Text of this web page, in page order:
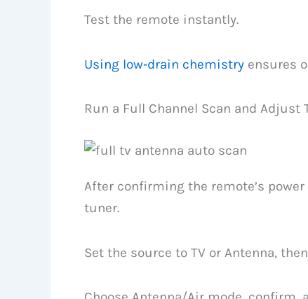
Test the remote instantly.
Using low‑drain chemistryensures
Run a Full Channel Scan and Adjust
After confirming the remote’s
tuner.
Set the source to TV or Antenna,